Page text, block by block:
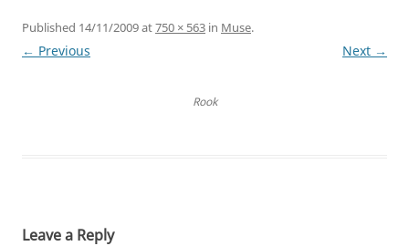
Published 14/11/2009at750 × 563 in Muse.
← Previous Next →
Rook
Leave a Reply